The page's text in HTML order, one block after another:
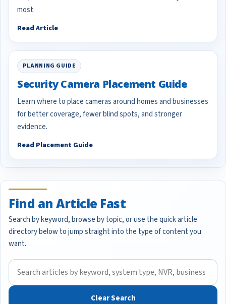
most.
Read Article
PLANNING GUIDE
Security Camera Placement Guide
Learn where to place cameras around homes and businesses
for better coverage, fewer blind spots, and stronger
evidence.
Read Placement Guide
Find an Article Fast
Search by keyword, browse by topic, or use the quick article
directory below to jump straight into the type of content you
want.
Clear Search